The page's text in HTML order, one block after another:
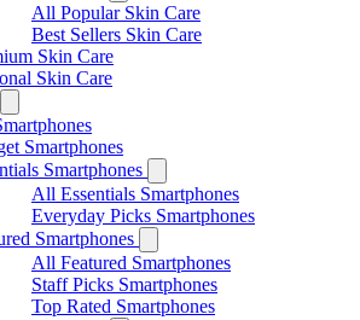
All Popular Skin Care
Best Sellers Skin Care
Skin Care
Skin Care
Smartphones
Smartphones
All Essentials Smartphones
Everyday Picks Smartphones
Smartphones
All Featured Smartphones
Staff Picks Smartphones
Top Rated Smartphones